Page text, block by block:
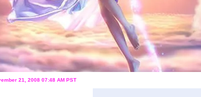
21, 2008 07:48 AM PST